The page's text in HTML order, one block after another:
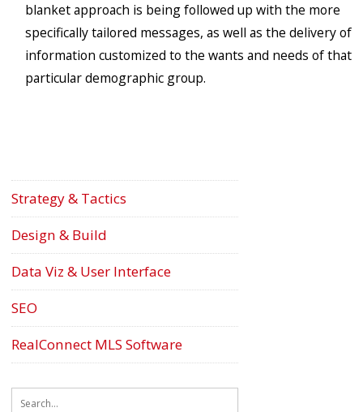
blanket approach is being followed up with the more
specifically tailored messages, as well as the delivery of
information customized to the wants and needs of that
particular demographic group.
Strategy & Tactics
Design & Build
Data Viz & User Interface
SEO
RealConnect MLS Software